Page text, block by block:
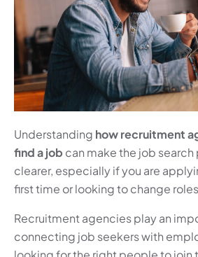
Understanding how recruitment
find a job can make the job
clearer, especially if you are
first time or looking to change
Recruitment agencies play an
connecting job seekers with